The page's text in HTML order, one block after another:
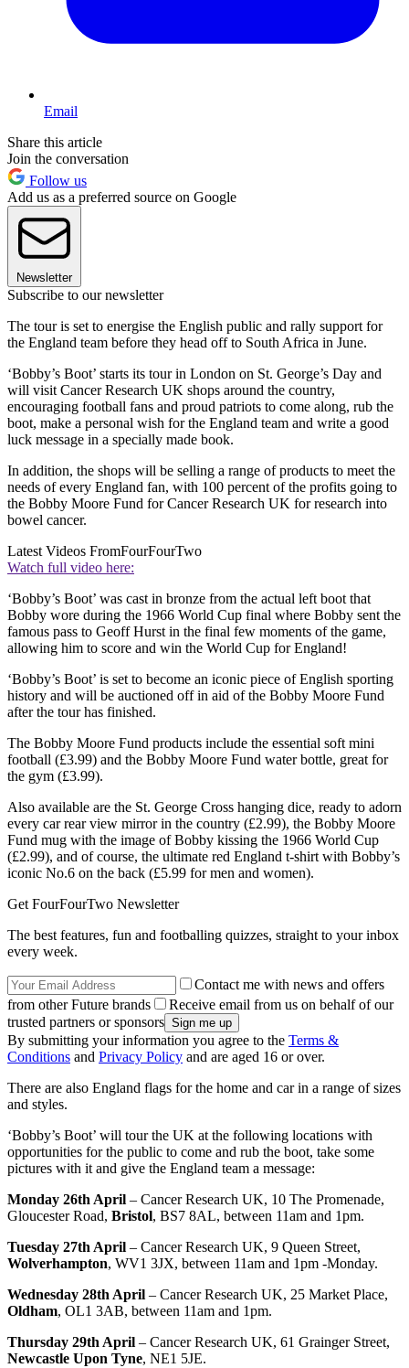
Email
Share this article
Join the conversation
Follow us
Add us as a preferred source on Google
Newsletter
Subscribe to our newsletter
The tour is set to energise the English public and rally support for
the England team before they head off to South Africa in June.
‘Bobby’s Boot’ starts its tour in London on St. George’s Day and
will visit Cancer Research UK shops around the country,
encouraging football fans and proud patriots to come along, rub the
boot, make a personal wish for the England team and write a good
luck message in a specially made book.
In addition, the shops will be selling a range of products to meet the
needs of every England fan, with 100 percent of the profits going to
the Bobby Moore Fund for Cancer Research UK for research into
bowel cancer.
Latest Videos FromFourFourTwo
Watch full video here:
‘Bobby’s Boot’ was cast in bronze from the actual left boot that
Bobby wore during the 1966 World Cup final where Bobby sent the
famous pass to Geoff Hurst in the final few moments of the game,
allowing him to score and win the World Cup for England!
‘Bobby’s Boot’ is set to become an iconic piece of English sporting
history and will be auctioned off in aid of the Bobby Moore Fund
after the tour has finished.
The Bobby Moore Fund products include the essential soft mini
football (£3.99) and the Bobby Moore Fund water bottle, great for
the gym (£3.99).
Also available are the St. George Cross hanging dice, ready to adorn
every car rear view mirror in the country (£2.99), the Bobby Moore
Fund mug with the image of Bobby kissing the 1966 World Cup
(£2.99), and of course, the ultimate red England t-shirt with Bobby’s
iconic No.6 on the back (£5.99 for men and women).
Get FourFourTwo Newsletter
The best features, fun and footballing quizzes, straight to your inbox
every week.
Contact me with news and offers
from other Future brands
Receive email from us on behalf of our
trusted partners or sponsors
By submitting your information you agree to the Terms &
Conditions and Privacy Policy and are aged 16 or over.
There are also England flags for the home and car in a range of sizes
and styles.
‘Bobby’s Boot’ will tour the UK at the following locations with
opportunities for the public to come and rub the boot, take some
pictures with it and give the England team a message:
Monday 26th April – Cancer Research UK, 10 The Promenade,
Gloucester Road, Bristol, BS7 8AL, between 11am and 1pm.
Tuesday 27th April – Cancer Research UK, 9 Queen Street,
Wolverhampton, WV1 3JX, between 11am and 1pm -Monday.
Wednesday 28th April – Cancer Research UK, 25 Market Place,
Oldham, OL1 3AB, between 11am and 1pm.
Thursday 29th April – Cancer Research UK, 61 Grainger Street,
Newcastle Upon Tyne, NE1 5JE.